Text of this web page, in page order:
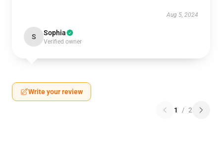
Aug 5, 2024
S Sophia
Verified owner
Write your review
1 / 2